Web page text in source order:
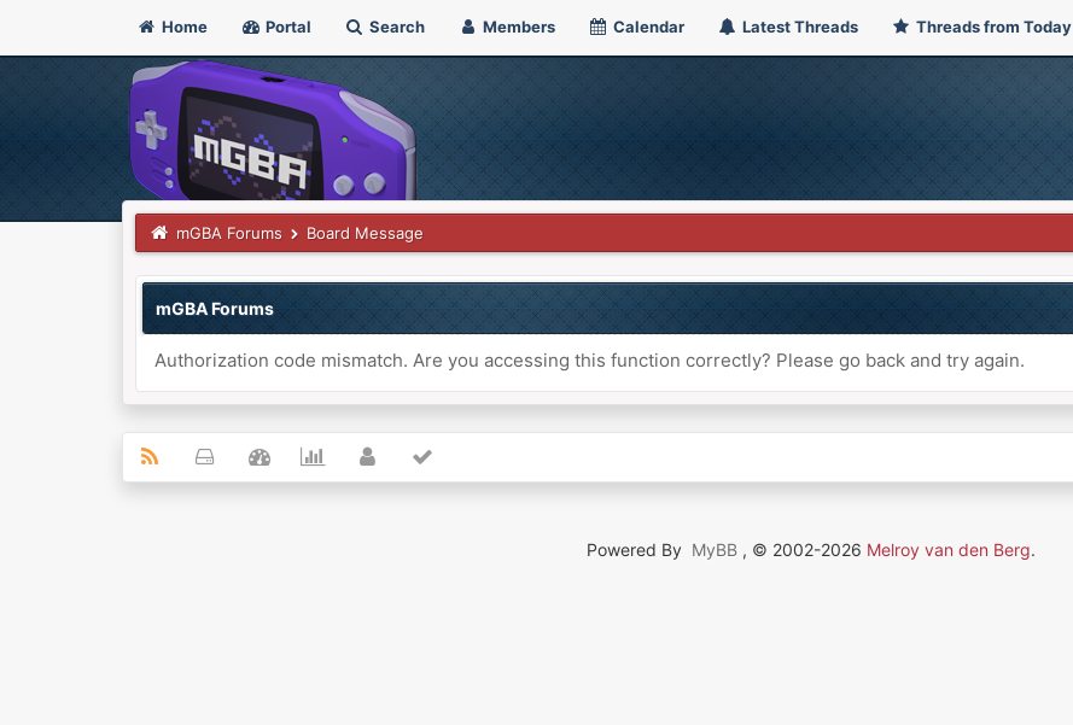
Home Portal Search Members Calendar Latest Threads Threads from Today
mGBA Forums Board Message
mGBA Forums
Authorization code mismatch. Are you accessing this function correctly? Please go back and try again.
Powered By MyBB , © 2002-2026 Melroy van den Berg.